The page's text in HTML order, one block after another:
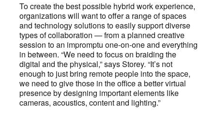
To create the best possible hybrid work experience,
organizations will want to offer a range of spaces
and technology solutions to easily support diverse
types of collaboration — from a planned creative
session to an impromptu one-on-one and everything
in between. “We need to focus on braiding the
digital and the physical,” says Storey. “It’s not
enough to just bring remote people into the space,
we need to give those in the office a better virtual
presence by designing important elements like
cameras, acoustics, content and lighting.”